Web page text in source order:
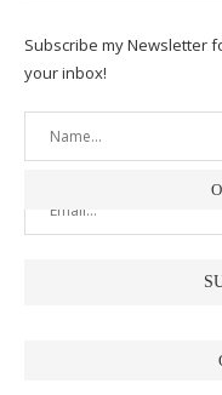
Subscribe my Newsletter
your inbox!